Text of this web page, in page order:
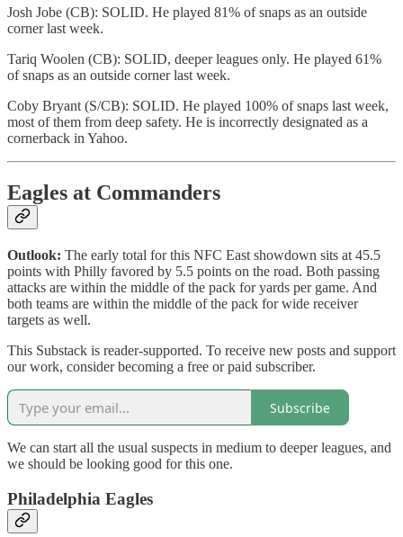
Josh Jobe (CB): SOLID. He played 81% of snaps as an outside
corner last week.
Tariq Woolen (CB): SOLID, deeper leagues only. He played 61%
of snaps as an outside corner last week.
Coby Bryant (S/CB): SOLID. He played 100% of snaps last week,
most of them from deep safety. He is incorrectly designated as a
cornerback in Yahoo.
Eagles at Commanders
Outlook: The early total for this NFC East showdown sits at 45.5
points with Philly favored by 5.5 points on the road. Both passing
attacks are within the middle of the pack for yards per game. And
both teams are within the middle of the pack for wide receiver
targets as well.
This Substack is reader-supported. To receive new posts and support
our work, consider becoming a free or paid subscriber.
Subscribe
We can start all the usual suspects in medium to deeper leagues, and
we should be looking good for this one.
Philadelphia Eagles